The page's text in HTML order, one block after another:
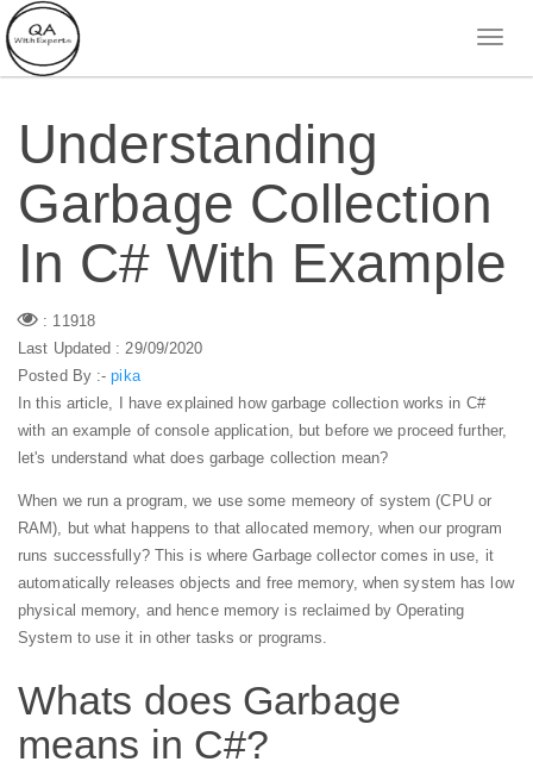
Understanding
Garbage Collection
In C# With Example
: 11918
Last Updated : 29/09/2020
Posted By :-pika
In this article, I have explained how garbage collection works in C#
with an example of console application, but before we proceed further,
let's understand what does garbage collection mean?
When we run a program, we use some memeory of system (CPU or
RAM), but what happens to that allocated memory, when our program
runs successfully? This is where Garbage collector comes in use, it
automatically releases objects and free memory, when system has low
physical memory, and hence memory is reclaimed by Operating
System to use it in other tasks or programs.
Whats does Garbage
means in C#?